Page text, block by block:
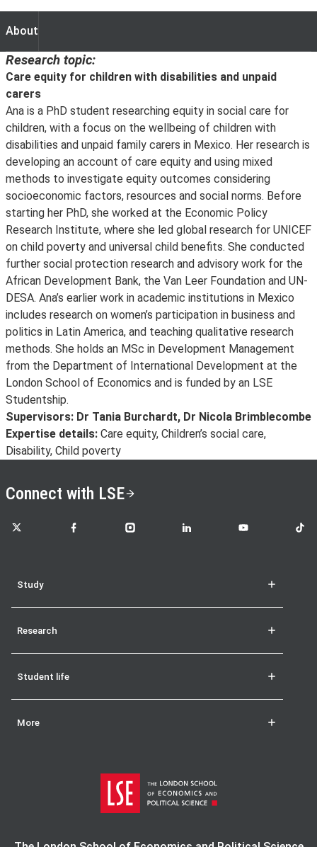
About
About
Research topic:
Care equity for children with disabilities and unpaid
carers
Ana is a PhD student researching equity in social care for
children, with a focus on the wellbeing of children with
disabilities and unpaid family carers in Mexico. Her research is
developing an account of care equity and using mixed
methods to investigate equity outcomes considering
socioeconomic factors, resources and social norms. Before
starting her PhD, she worked at the Economic Policy
Research Institute, where she led global research for UNICEF
on child poverty and universal child benefits. She conducted
further social protection research and advisory work for the
African Development Bank, the Van Leer Foundation and UN-
DESA. Ana’s earlier work in academic institutions in Mexico
includes research on women’s participation in business and
politics in Latin America, and teaching qualitative research
methods. She holds an MSc in Development Management
from the Department of International Development at the
London School of Economics and is funded by an LSE
Studentship.
Supervisors: Dr Tania Burchardt, Dr Nicola Brimblecombe
Expertise details: Care equity, Children’s social care,
Disability, Child poverty
Connect with LSE
LSE on X LSE on FacebookLSE on InstagramLSE on LinkedInLSE on YouTubeLSE
Study
Research
Student life
More